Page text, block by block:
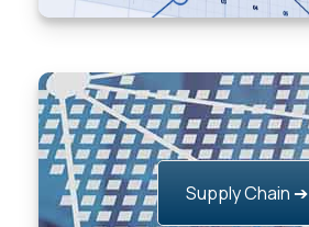
Supply Chain ➔